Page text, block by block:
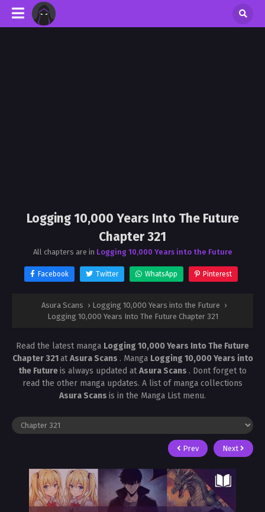
Logging 10,000 Years Into The Future
Chapter 321
All chapters are in Logging 10,000 Years into the Future
Facebook Twitter WhatsApp Pinterest
Asura Scans › Logging 10,000 Years into the Future ›
Logging 10,000 Years Into The Future Chapter 321
Read the latest manga Logging 10,000 Years Into The Future
Chapter 321atAsura Scans . Manga Logging 10,000 Years into
the Futureis always updated atAsura Scans . Dont forget to
read the other manga updates. A list of manga collections
Asura Scans is in the Manga List menu.
Prev Next